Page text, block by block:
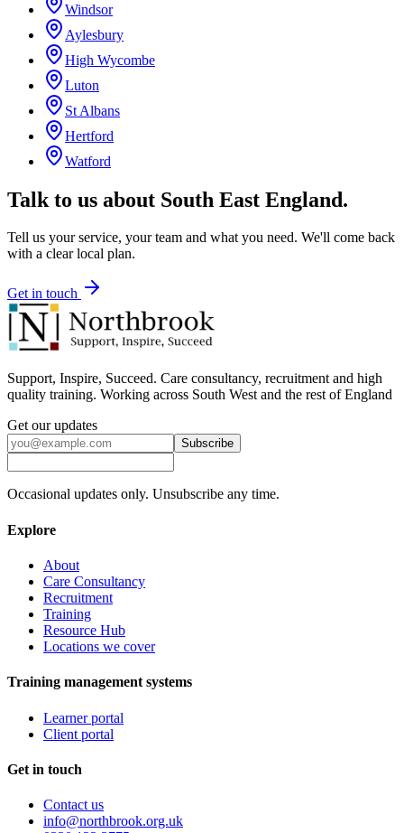
Windsor
Aylesbury
High Wycombe
Luton
St Albans
Hertford
Watford
Talk to us about South East England.
Tell us your service, your team and what you need. We'll come back
with a clear local plan.
Get in touch
Support, Inspire, Succeed. Care consultancy, recruitment and high
quality training. Working across South West and the rest of England
Get our updates
Subscribe
Occasional updates only. Unsubscribe any time.
Explore
About
Care Consultancy
Recruitment
Training
Resource Hub
Locations we cover
Training management systems
Learner portal
Client portal
Get in touch
Contact us
info@northbrook.org.uk